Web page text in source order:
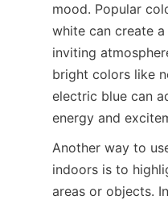
mood. Popular
white can create
inviting
bright colors like
electric blue can
energy and
Another way to
indoors is to
areas or objects.